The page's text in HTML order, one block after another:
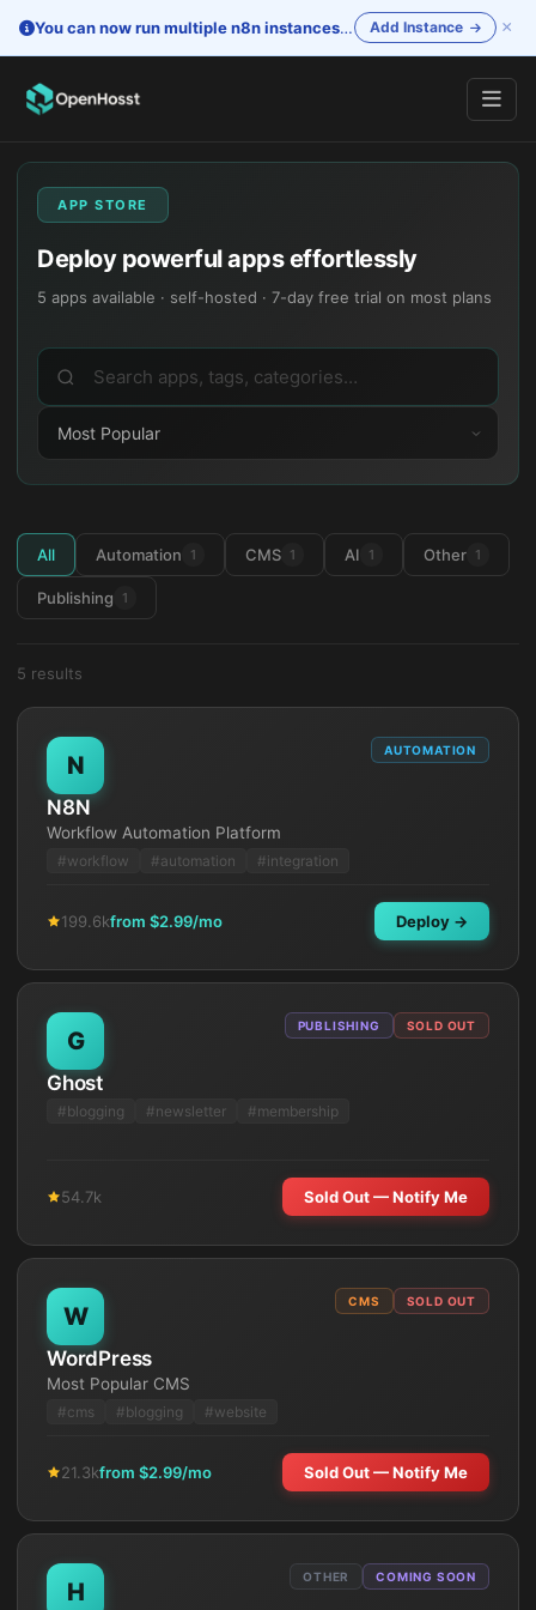
You can now run multiple n8n instances
— One account.
Add Instance ×
APP STORE
Deploy powerful apps effortlessly
5 apps available · self-hosted · 7-day free trial on most plans
All Automation 1 CMS 1 AI 1 Other 1
Publishing 1
5 results
N
AUTOMATION
N8N
Workflow Automation Platform
# workflow # automation # integration
199.6kfrom $2.99/mo Deploy →
G
PUBLISHING SOLD OUT
Ghost
# blogging # newsletter # membership
54.7k Sold Out — Notify Me
W
CMS SOLD OUT
WordPress
Most Popular CMS
# cms # blogging # website
21.3kfrom $2.99/mo Sold Out — Notify Me
H
OTHER COMING SOON